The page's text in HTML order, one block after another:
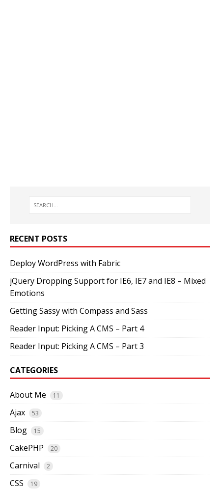
RECENT POSTS
Deploy WordPress with Fabric
jQuery Dropping Support for IE6, IE7 and IE8 – Mixed
Emotions
Getting Sassy with Compass and Sass
Reader Input: Picking A CMS – Part 4
Reader Input: Picking A CMS – Part 3
CATEGORIES
About Me 11
Ajax 53
Blog 15
CakePHP 20
Carnival 2
CSS 19